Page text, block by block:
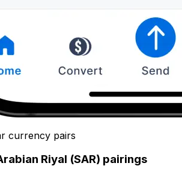
currency pairs
Riyal (SAR) pairings